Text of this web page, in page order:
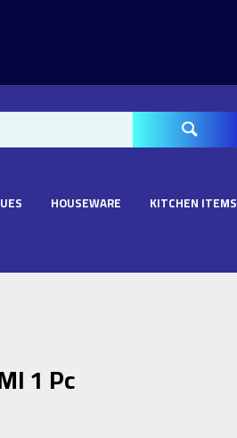
HOUSEWARE KITCHEN ITEMS
1 Pc